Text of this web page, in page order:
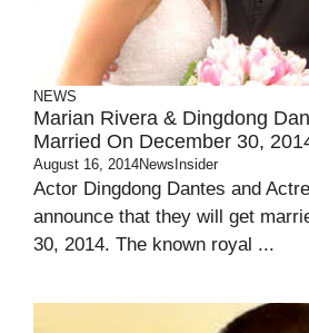
NEWS
Marian Rivera & Dingdong
Married On December 30,
August 16, 2014NewsInsider
Actor Dingdong Dantes and
announce that they will get
30, 2014. The known royal ...